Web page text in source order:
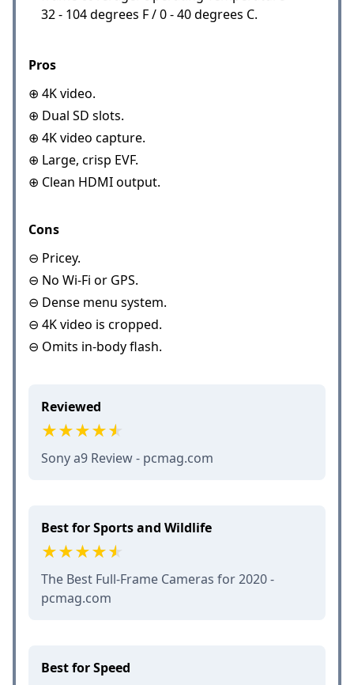
32 - 104 degrees F / 0 - 40 degrees C.
Pros
⊕ 4K video.
⊕ Dual SD slots.
⊕ 4K video capture.
⊕ Large, crisp EVF.
⊕ Clean HDMI output.
Cons
⊖ Pricey.
⊖ No Wi-Fi or GPS.
⊖ Dense menu system.
⊖ 4K video is cropped.
⊖ Omits in-body flash.
Reviewed
Sony a9 Review - pcmag.com
Best for Sports and Wildlife
The Best Full-Frame Cameras for 2020 -
pcmag.com
Best for Speed